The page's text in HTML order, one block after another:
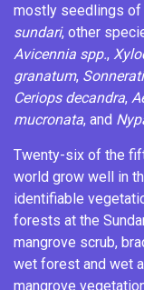
mostly seedlings of
sundari, other
Avicennia spp.,
granatum,
Ceriops decandra,
mucronata, and
Twenty-six of the
world grow well in
identifiable
forests at the
mangrove scrub,
wet forest and wet
mangrove